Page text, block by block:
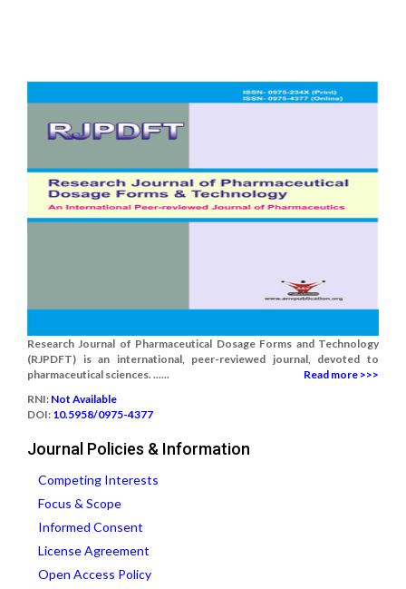
Research Journal of Pharmaceutical Dosage Forms and Technology
(RJPDFT) is an international, peer-reviewed journal, devoted to
pharmaceutical sciences. ......
Read more >>>
RNI: Not Available
DOI: 10.5958/0975-4377
Journal Policies & Information
Competing Interests
Focus & Scope
Informed Consent
License Agreement
Open Access Policy